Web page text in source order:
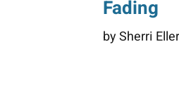
Fading
by Sherri